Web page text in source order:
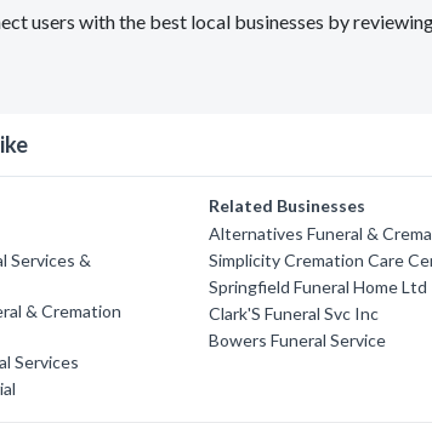
users with the best local businesses by
Services &
& Cremation
Services
Related Businesses
Alternatives Funeral &
Simplicity Cremation Care
Springfield Funeral Home Ltd
Clark'S Funeral Svc Inc
Bowers Funeral Service